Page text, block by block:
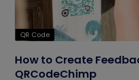
QR Code
How to Create
QRCodeChimp